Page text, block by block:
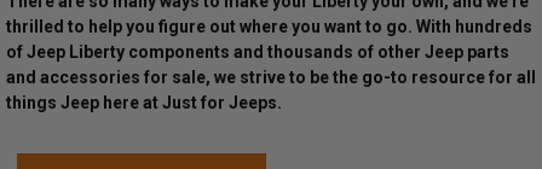
thrilled to help you figure out where you want to go. With hundreds
of Jeep Liberty components and thousands of other Jeep parts
and accessories for sale, we strive to be the go-to resource for all
things Jeep here at Just for Jeeps.